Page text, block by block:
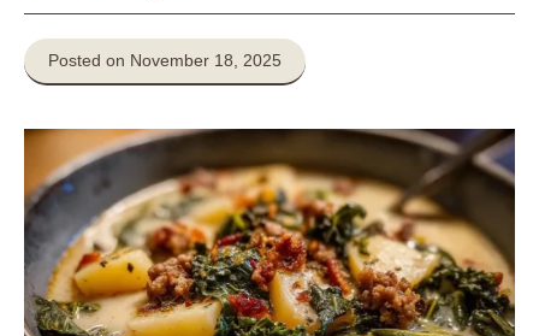
Posted on November 18, 2025